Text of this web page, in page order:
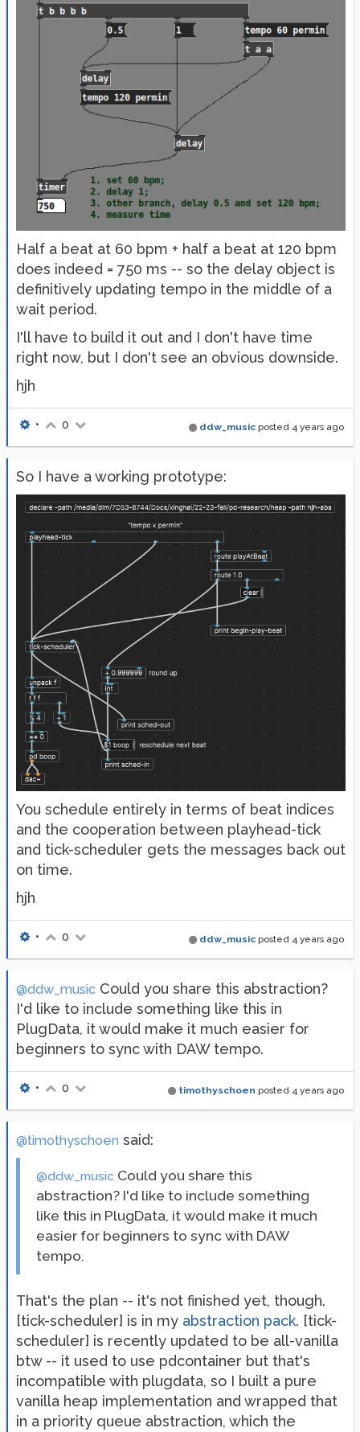
Half a beat at 60 bpm + half a beat at 120 bpm
does indeed = 750 ms -- so the delay object is
definitively updating tempo in the middle of a
wait period.
I'll have to build it out and I don't have time
right now, but I don't see an obvious downside.
hjh
ddw_music posted 4 years ago
• 0
So I have a working prototype:
You schedule entirely in terms of beat indices
and the cooperation between playhead-tick
and tick-scheduler gets the messages back out
on time.
hjh
ddw_music posted 4 years ago
• 0
@ddw_music Could you share this abstraction?
I'd like to include something like this in
PlugData, it would make it much easier for
beginners to sync with DAW tempo.
timothyschoen posted 4 years ago
• 0
@timothyschoen said:
@ddw_music Could you share this
abstraction? I'd like to include something
like this in PlugData, it would make it much
easier for beginners to sync with DAW
tempo.
That's the plan -- it's not finished yet, though.
[tick-scheduler] is in my abstraction pack. [tick-
scheduler] is recently updated to be all-vanilla
btw -- it used to use pdcontainer but that's
incompatible with plugdata, so I built a pure
vanilla heap implementation and wrapped that
in a priority queue abstraction, which the